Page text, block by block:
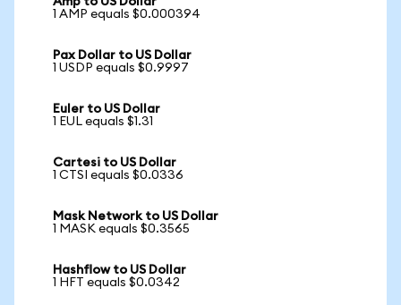
1 AMP equals $0.000394
Pax Dollar to US Dollar
1 USDP equals $0.9997
Euler to US Dollar
1 EUL equals $1.31
Cartesi to US Dollar
1 CTSI equals $0.0336
Mask Network to US Dollar
1 MASK equals $0.3565
Hashflow to US Dollar
1 HFT equals $0.0342